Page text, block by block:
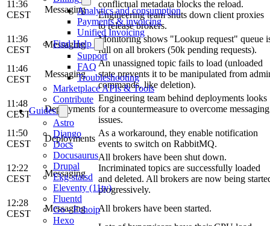
Analytics and consumption
Payments & invoicing
Unified Invoicing
Find Help
Support
FAQ
Troubleshooting
Marketplace APIs & Tools
Contribute
Guides
Astro
Django
Docs
Docusaurus
Drupal
Ekg-statsd
Eleventy (11ty)
Fluentd
Go - Echoip
Hexo
11:36
CEST
Messaging
conflictual metadata blocks the reload.
Engineering team shuts down client proxies
to release brokers.
11:36
CEST
Messaging
Monitoring shows "Lookup request" queue
full on all brokers (50k pending requests).
11:46
CEST
Messaging
An unassigned topic fails to load (unloaded
state prevents it to be manipulated from
commands, like deletion).
11:48
CEST
Deployments
Engineering team behind deployments looks
for a countermeasure to overcome messaging
issues.
11:50
CEST
Deployments
As a workaround, they enable notification
events to switch on RabbitMQ.
12:22
CEST
Messaging
All brokers have been shut down.
Incriminated topics are successfully loaded
and deleted. All brokers are now being
progressively.
12:28
CEST
Messaging All brokers have been started.